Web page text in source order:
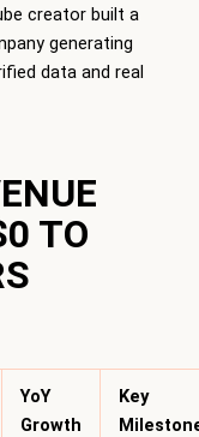
creator built a
generating
data and real
TO
YoY
Growth
Key